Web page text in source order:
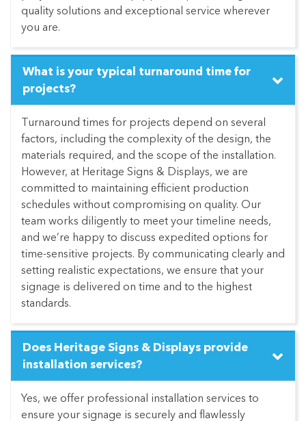
quality solutions and exceptional service wherever
you are.
What is your typical turnaround time for
projects?
Turnaround times for projects depend on several
factors, including the complexity of the design, the
materials required, and the scope of the installation.
However, at Heritage Signs & Displays, we are
committed to maintaining efficient production
schedules without compromising on quality. Our
team works diligently to meet your timeline needs,
and we’re happy to discuss expedited options for
time-sensitive projects. By communicating clearly and
setting realistic expectations, we ensure that your
signage is delivered on time and to the highest
standards.
Does Heritage Signs & Displays provide
installation services?
Yes, we offer professional installation services to
ensure your signage is securely and flawlessly